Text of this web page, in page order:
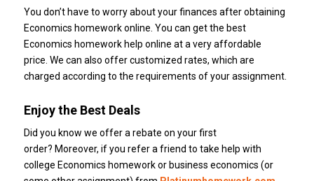
You don’t have to worry about your finances after obtaining
Economics homework online. You can get the best
Economics homework help online at a very affordable
price. We can also offer customized rates, which are
charged according to the requirements of your assignment.
Enjoy the Best Deals
Did you know we offer a rebate on your first
order? Moreover, if you refer a friend to take help with
college Economics homework or business economics (or